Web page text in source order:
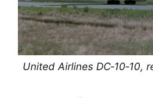
United Airlines DC‑10‑10,